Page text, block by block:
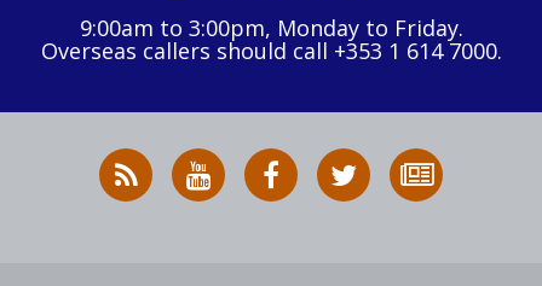
9:00am to 3:00pm, Monday to Friday.
Overseas callers should call +353 1 614 7000.
RSS
News
HSA
on
HSA
on
Follow
HSA
to